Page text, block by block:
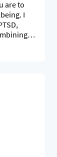
are to
I
to
work